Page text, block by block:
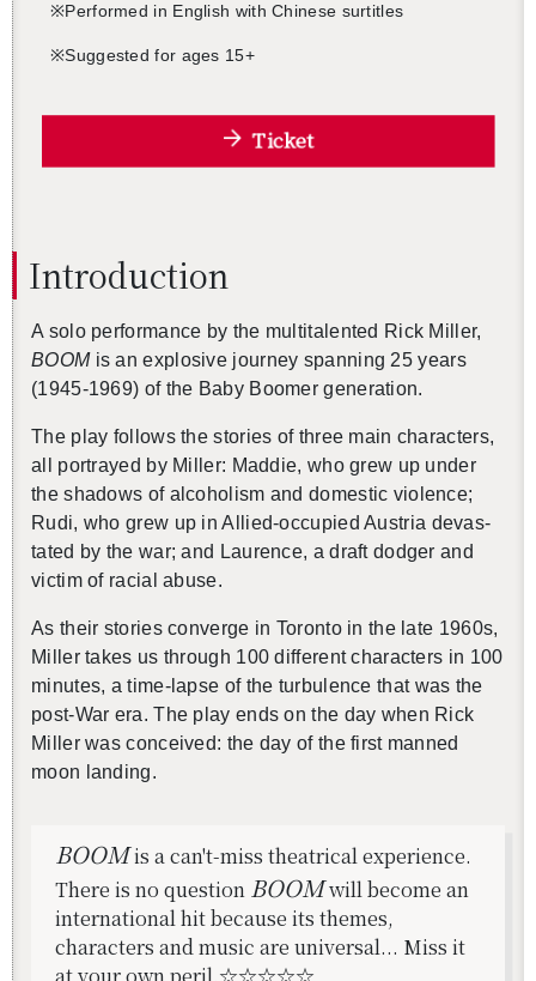
※Per­formed in Eng­lish with Chi­nese sur­titles
※Sug­gested for ages 15+
Ticket
In­tro­duc­tion
A solo per­for­mance by the mul­ti­tal­ented Rick Miller,
BOOM is an ex­plo­sive jour­ney span­ning 25 years
(1945-1969) of the Baby Boomer gen­er­a­tion.
The play fol­lows the sto­ries of three main char­ac­ters,
all por­trayed by Miller: Mad­die, who grew up under
the shad­ows of al­co­holism and do­mes­tic vi­o­lence;
Rudi, who grew up inA llied-oc­cu­pied Aus­tria dev­as­
tated by the war; and Lau­rence, a draft dodger and
vic­tim of racial abuse.
As their sto­ries con­verge in Toronto in the late 1960s,
Miller takes us through 100 dif­fer­ent char­ac­ters in 100
min­utes, a time-lapse of the tur­bu­lence that was the
post-War era. The play ends on the day when Rick
Miller was con­ceived: the day of the first manned
moon land­ing.
BOOMis a can't-miss theatrical experience.
There is no question BOOMwill become an
international hit because its themes,
characters and music are universal... Miss it
還沒加入會員